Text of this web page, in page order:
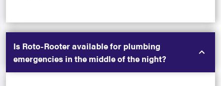
Is Roto-Rooter available for plumbing
emergencies in the middle of the night?